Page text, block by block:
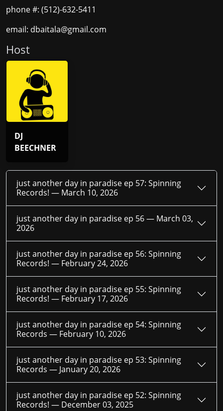
phone #: (512)-632-5411
email: dbaitala@gmail.com
Host
DJ
BEECHNER
just another day in paradise ep 57: Spinning
Records! — March 10, 2026
just another day in paradise ep 56 — March 03,
2026
just another day in paradise ep 56: Spinning
Records! — February 24, 2026
just another day in paradise ep 55: Spinning
Records! — February 17, 2026
just another day in paradise ep 54: Spinning
Records — February 10, 2026
just another day in paradise ep 53: Spinning
Records — January 20, 2026
just another day in paradise ep 52: Spinning
Records! — December 03, 2025